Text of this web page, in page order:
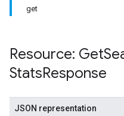
get
Resource: Get
StatsResponse
JSON representation